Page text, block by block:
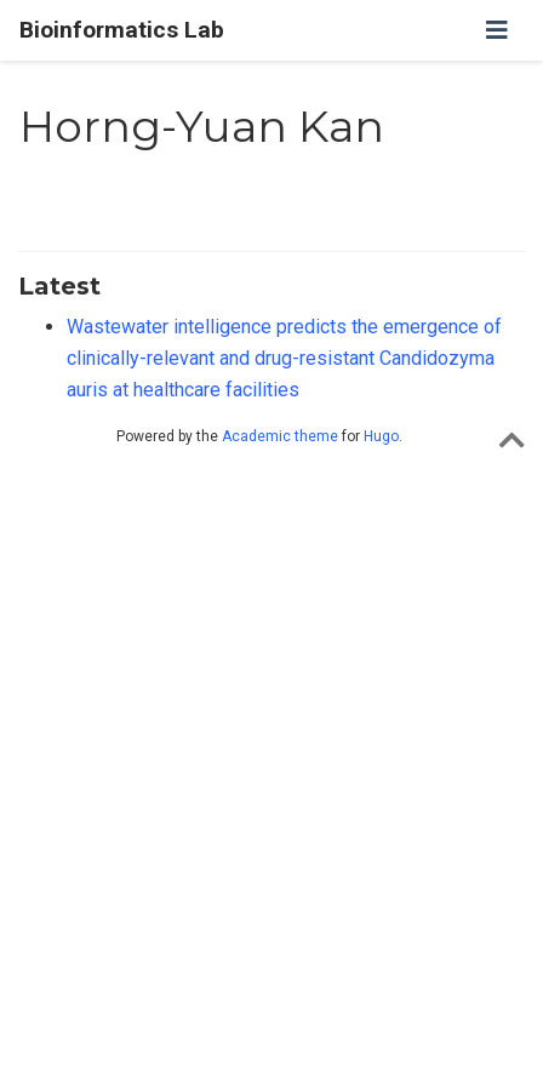
Bioinformatics Lab
Horng-Yuan Kan
Latest
Wastewater intelligence predicts the emergence of
clinically-relevant and drug-resistant Candidozyma
auris at healthcare facilities
Powered by the Academic themefor Hugo.